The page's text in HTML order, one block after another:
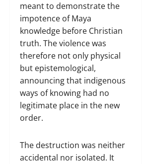
meant to demonstrate the
impotence of Maya
knowledge before Christian
truth. The violence was
therefore not only physical
but epistemological,
announcing that indigenous
ways of knowing had no
legitimate place in the new
order.
The destruction was neither
accidental nor isolated. It